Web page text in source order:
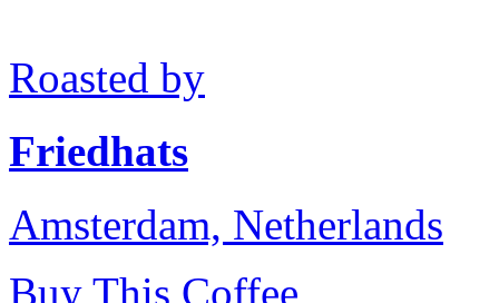
Roasted by
Friedhats
Amsterdam, Netherlands
Buy This Coffee